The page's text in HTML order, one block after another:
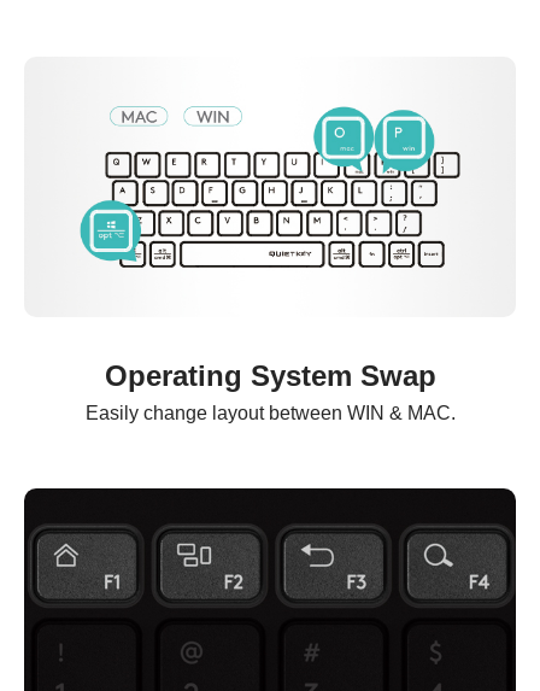
Operating System Swap
Easily change layout between WIN & MAC.